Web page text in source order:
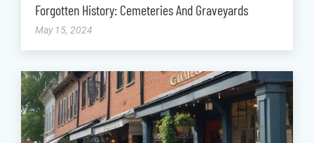
Forgotten History: Cemeteries And Graveyards
May 15, 2024